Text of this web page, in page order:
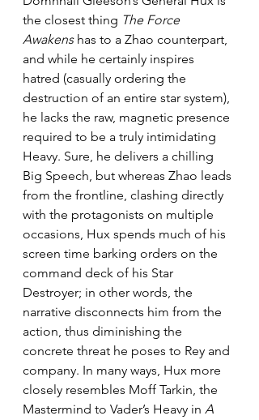
the closest thing The Force
Awakens has to a Zhao counterpart,
and while he certainly inspires
hatred (casually ordering the
destruction of an entire star system),
he lacks the raw, magnetic presence
required to be a truly intimidating
Heavy. Sure, he delivers a chilling
Big Speech, but whereas Zhao leads
from the frontline, clashing directly
with the protagonists on multiple
occasions, Hux spends much of his
screen time barking orders on the
command deck of his Star
Destroyer; in other words, the
narrative disconnects him from the
action, thus diminishing the
concrete threat he poses to Rey and
company. In many ways, Hux more
closely resembles Moff Tarkin, the
Mastermind to Vader’s Heavy in A